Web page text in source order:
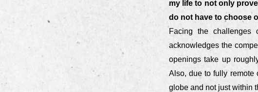
my life to not only
do not have to choose
Facing the challenges
acknowledges the
openings take up
Also, due to fully remote
globe and not just within